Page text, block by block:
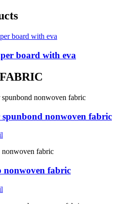
board with eva
spunbond nonwoven fabric
nonwoven fabric